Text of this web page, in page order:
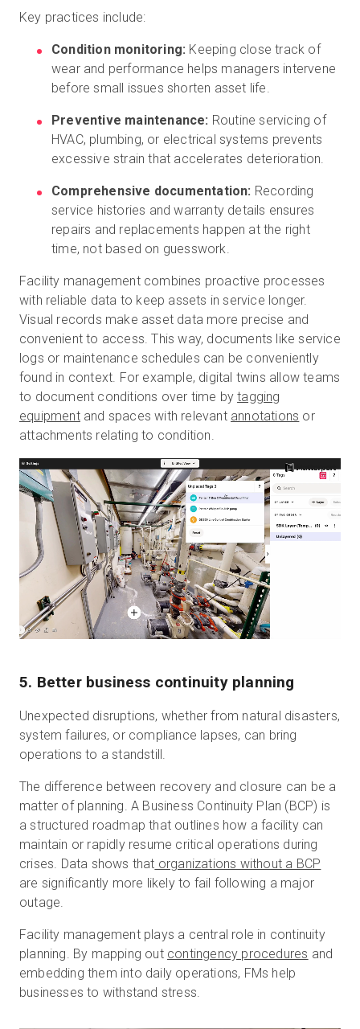
Key practices include:
Condition monitoring: Keeping close track of
wear and performance helps managers intervene
before small issues shorten asset life.
Preventive maintenance: Routine servicing of
HVAC, plumbing, or electrical systems prevents
excessive strain that accelerates deterioration.
Comprehensive documentation: Recording
service histories and warranty details ensures
repairs and replacements happen at the right
time, not based on guesswork.
Facility management combines proactive processes
with reliable data to keep assets in service longer.
Visual records make asset data more precise and
convenient to access. This way, documents like service
logs or maintenance schedules can be conveniently
found in context. For example, digital twins allow teams
to document conditions over time bytagging
equipmentand spaces with relevant annotations or
attachments relating to condition.
5. Better business continuity planning
Unexpected disruptions, whether from natural disasters,
system failures, or compliance lapses, can bring
operations to a standstill.
The difference between recovery and closure can be a
matter of planning. A Business Continuity Plan (BCP) is
a structured roadmap that outlines how a facility can
maintain or rapidly resume critical operations during
crises. Data shows that organizations without a BCP
are significantly more likely to fail following a major
outage.
Facility management plays a central role in continuity
planning. By mapping out contingency procedures and
embedding them into daily operations, FMs help
businesses to withstand stress.